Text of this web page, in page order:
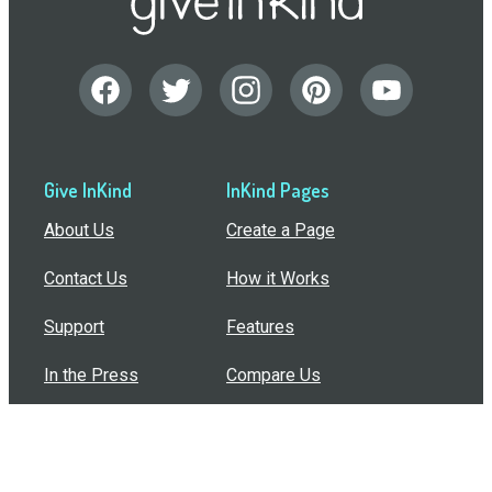
Give InKind
About Us
Contact Us
Support
In the Press
InKind Pages
Create a Page
How it Works
Features
Compare Us